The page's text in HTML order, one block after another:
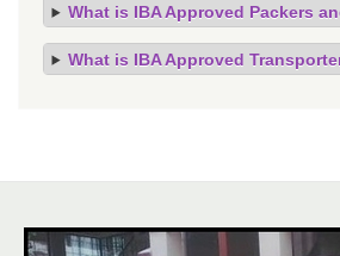
What is IBA Approved Packers
What is IBA Approved